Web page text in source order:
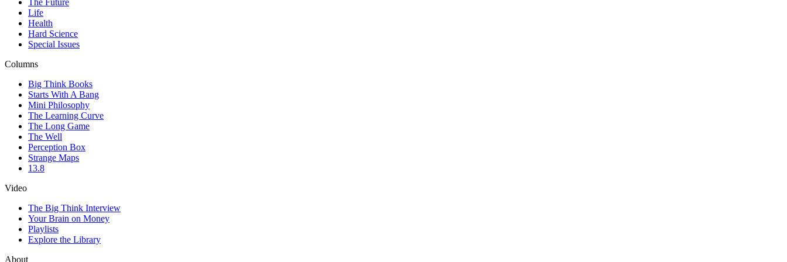
The Future
Life
Health
Hard Science
Special Issues
Columns
Big Think Books
Starts With A Bang
Mini Philosophy
The Learning Curve
The Long Game
The Well
Perception Box
Strange Maps
13.8
Video
The Big Think Interview
Your Brain on Money
Playlists
Explore the Library
About